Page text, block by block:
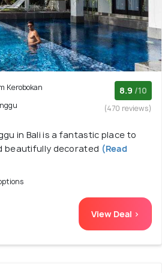
Kerobokan
8.9 /10
(470 reviews)
in Bali is a fantastic place to
beautifully decorated (Read
View Deal >